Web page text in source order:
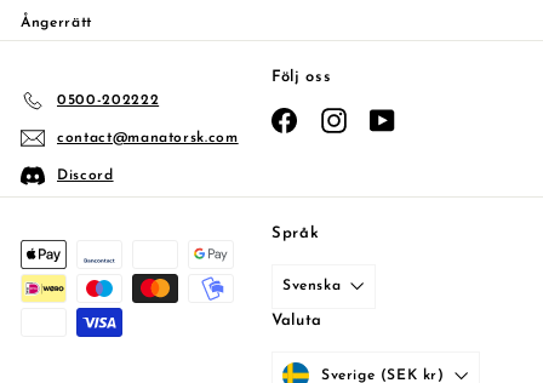
Ångerrätt
0500-202222
contact@manatorsk.com
Discord
Följ oss
FacebookInstagram
Språk
Svenska
Valuta
Sverige (SEK kr)